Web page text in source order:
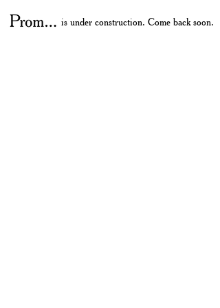
is under construction. Come back soon.